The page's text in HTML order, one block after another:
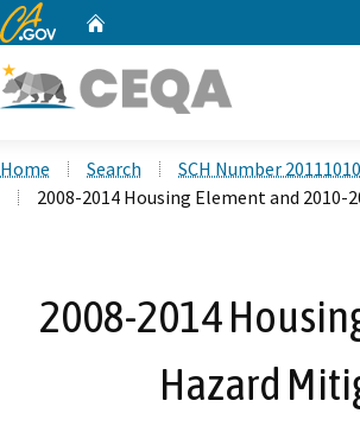
CA.gov
Home Search
SCH Number
2008-2014 Housing Element and
2008-2014
Hazard